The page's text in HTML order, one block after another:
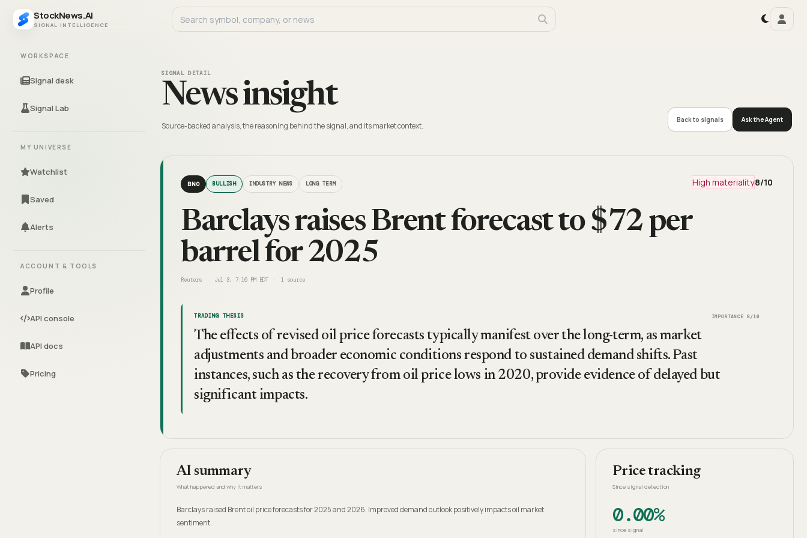
StockNews.AI
SIGNAL INTELLIGENCE
WORKSPACE
Signal desk
Signal Lab
MY UNIVERSE
Watchlist
Saved
Alerts
ACCOUNT & TOOLS
Profile
API console
API docs
Pricing
SIGNAL DETAIL
News insight
Source-backed analysis, the reasoning behind the signal, and its market context.
Back to signals Ask the Agent
BNO BULLISH INDUSTRY NEWS LONG TERM High materiality8/10
Barclays raises Brent forecast to $72 per
barrel for 2025
Reuters Jul 3, 7:16 PM EDT 1 source
TRADING THESIS IMPORTANCE 8 /10
The effects of revised oil price forecasts typically manifest over the long-term, as market
adjustments and broader economic conditions respond to sustained demand shifts. Past
instances, such as the recovery from oil price lows in 2020, provide evidence of delayed but
significant impacts.
AI summary
What happened and why it matters
Barclays raised Brent oil price forecasts for 2025 and 2026. Improved demand outlook positively impacts oil market
sentiment.
Price tracking
Since signal detection
0.00%
since signal